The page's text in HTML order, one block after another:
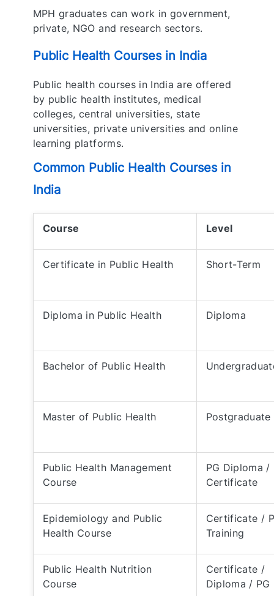
MPH graduates can work in government,
private, NGO and research sectors.
Public Health Courses in India
Public health courses in India are offered
by public health institutes, medical
colleges, central universities, state
universities, private universities and online
learning platforms.
Common Public Health Courses in
India
Course Level
Certificate in Public Health Short-Term
Diploma in Public Health Diploma
Bachelor of Public Health
Master of Public Health Postgraduate
Public Health Management
Course
PG Diploma /
Certificate
Epidemiology and Public
Health Course
Certificate /
Training
Public Health Nutrition
Course
Certificate /
Diploma / PG